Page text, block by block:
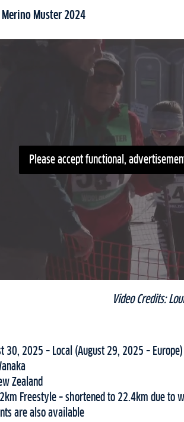
Muster 2024
Please accept functional,
Video Credits:
30, 2025 – Local (August 29, 2025 – Europe)
Zealand
Freestyle – shortened to 22.4km due to
are also available